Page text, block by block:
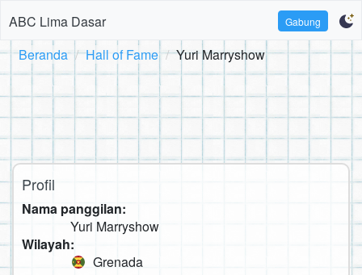
ABC Lima Dasar Gabung
Beranda Hall of Fame Yuri Marryshow
Profil
Nama panggilan:
Yuri Marryshow
Wilayah:
Grenada